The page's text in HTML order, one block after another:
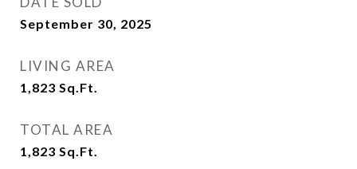
September 30, 2025
LIVING AREA
1,823 Sq.Ft.
TOTAL AREA
1,823 Sq.Ft.